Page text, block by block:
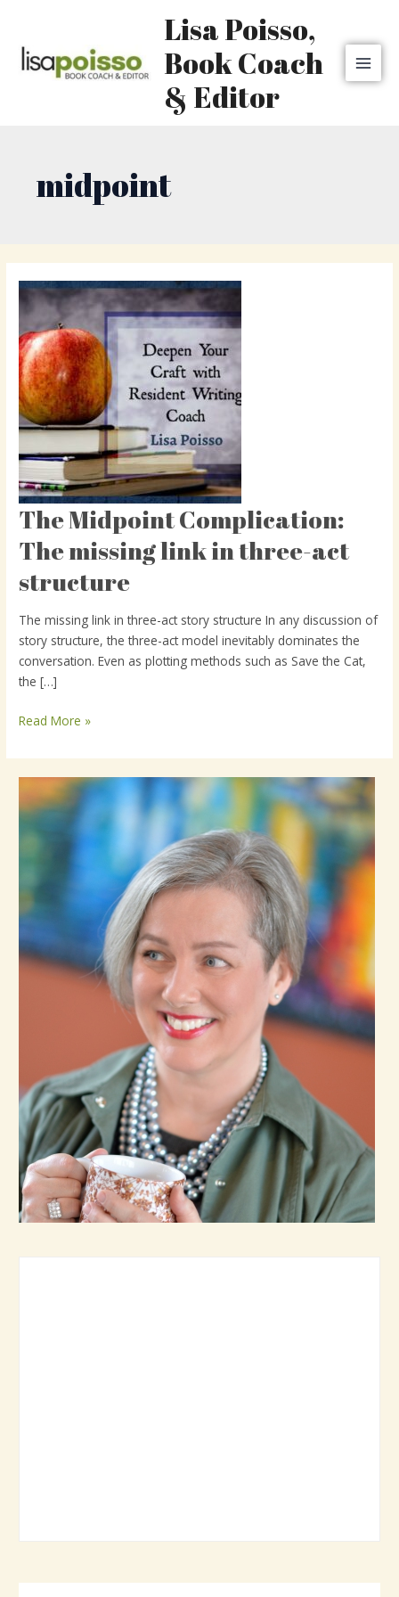
content
Lisa Poisso,
Book Coach
& Editor
midpoint
The Midpoint Complication:
The missing link in three-act
structure
The missing link in three-act story structure In any discussion of
story structure, the three-act model inevitably dominates the
conversation. Even as plotting methods such as Save the Cat,
the […]
The
Midpoint
Complication:
The
missing
link
in
three-
act
Read More »